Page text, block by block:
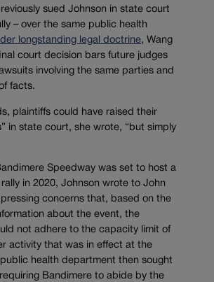
sued Johnson in state court
– over the same public health
longstanding legal doctrine, Wang
court decision bars future judges
involving the same parties and
facts.
plaintiffs could have raised their
in state court, she wrote, “but simply
Speedway was set to host a
in 2020, Johnson wrote to John
concerns that, based on the
about the event, the
not adhere to the capacity limit of
activity that was in effect at the
public health department then sought
Bandimere to abide by the